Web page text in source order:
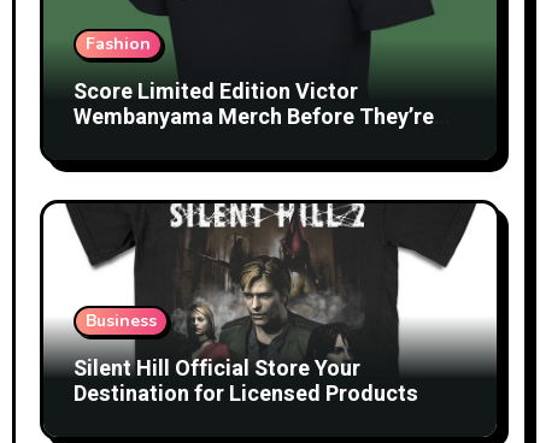
Fashion
Score Limited Edition Victor
Wembanyama Merch Before They’re
Business
Silent Hill Official Store Your
Destination for Licensed Products